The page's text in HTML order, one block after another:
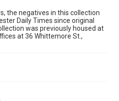
the negatives in this collection
Daily Times since original
was previously housed at
at 36 Whittemore St.,